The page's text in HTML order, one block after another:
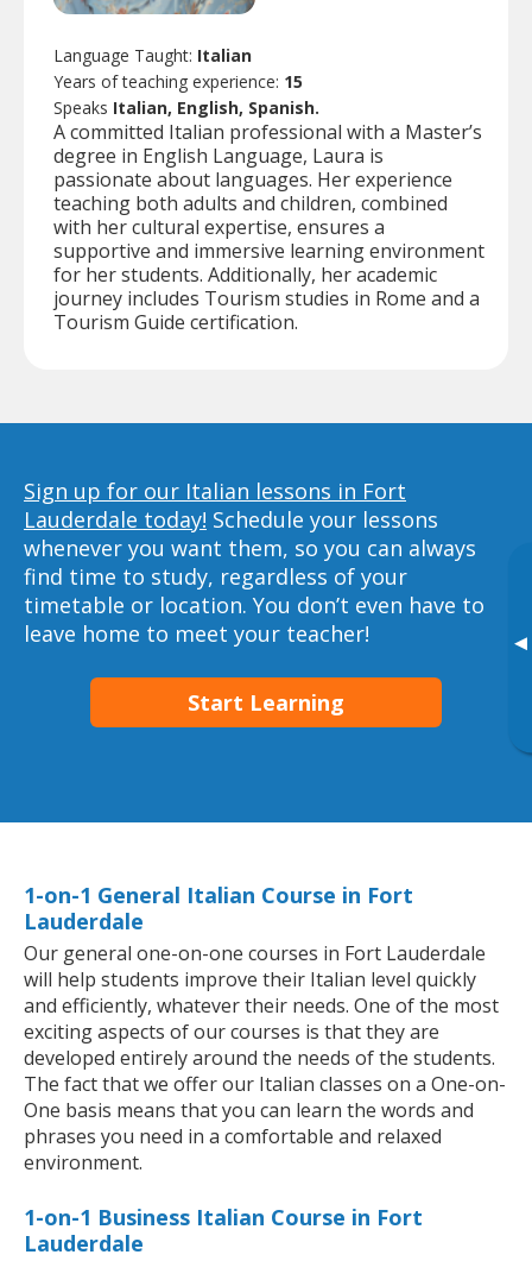
▸
Language Taught: Italian
Years of teaching experience: 15
Speaks Italian, English, Spanish.
A committed Italian professional with a Master’s
degree in English Language, Laura is
passionate about languages. Her experience
teaching both adults and children, combined
with her cultural expertise, ensures a
supportive and immersive learning environment
for her students. Additionally, her academic
journey includes Tourism studies in Rome and a
Tourism Guide certification.
Sign up for our Italian lessons in Fort
Lauderdale today! Schedule your lessons
whenever you want them, so you can always
find time to study, regardless of your
timetable or location. You don’t even have to
leave home to meet your teacher!
Start Learning
1-on-1 General Italian Course in Fort
Lauderdale
Our general one-on-one courses in Fort Lauderdale
will help students improve their Italian level quickly
and efficiently, whatever their needs. One of the most
exciting aspects of our courses is that they are
developed entirely around the needs of the students.
The fact that we offer our Italian classes on a One-on-
One basis means that you can learn the words and
phrases you need in a comfortable and relaxed
environment.
1-on-1 Business Italian Course in Fort
Lauderdale